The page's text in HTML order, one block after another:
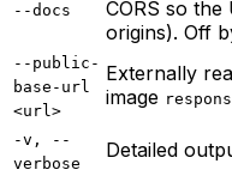
--docs
CORS so
origins). Off
--public-
base-url
<url>
Externally
image
-v, --
verbose
Detailed